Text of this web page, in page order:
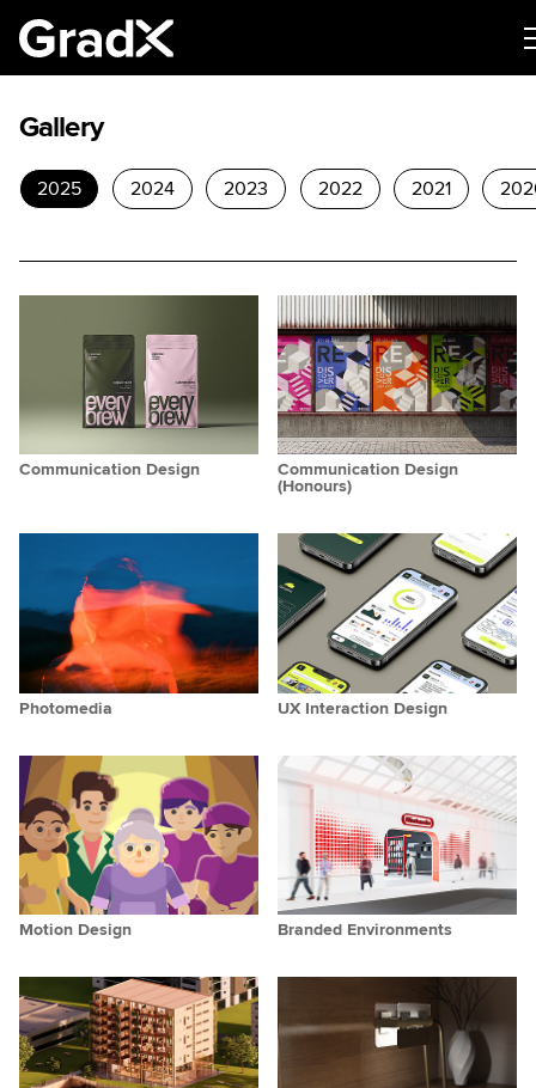
Gallery
2025 2024 2023 2022 2021
Communication Design
Communication Design
(Honours)
Photomedia UX Interaction Design
Motion Design Branded Environments